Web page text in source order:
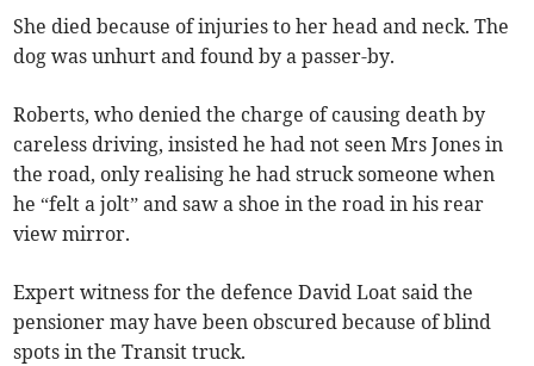
She died because of injuries to her head and neck. The
dog was unhurt and found by a passer-by.
Roberts, who denied the charge of causing death by
careless driving, insisted he had not seen Mrs Jones in
the road, only realising he had struck someone when
he “felt a jolt” and saw a shoe in the road in his rear
view mirror.
Expert witness for the defence David Loat said the
pensioner may have been obscured because of blind
spots in the Transit truck.